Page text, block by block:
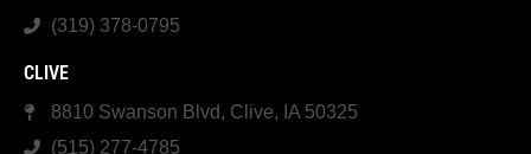
(319) 378-0795
CLIVE
8810 Swanson Blvd, Clive, IA 50325
(515) 277-4785